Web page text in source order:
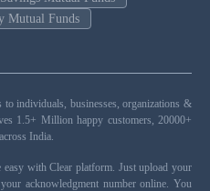
Mutual Funds
individuals, businesses, organizations &
1.5+ Million happy customers, 20000+
India.
with Clear platform. Just upload your
acknowledgment number online. You